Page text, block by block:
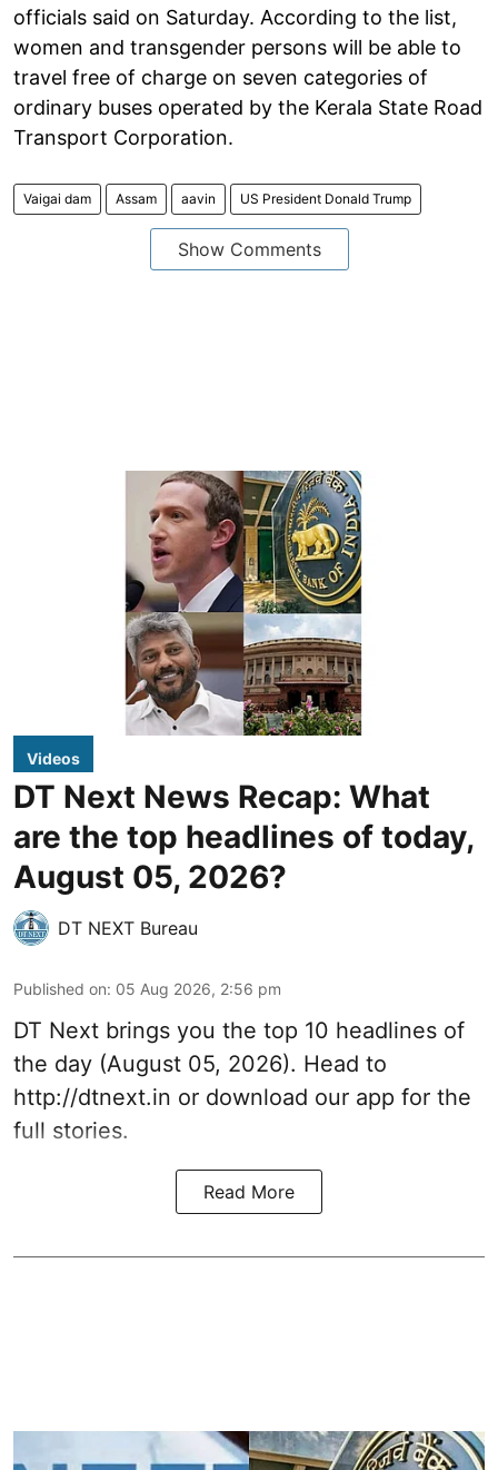
officials said on Saturday. According to the list,
women and transgender persons will be able to
travel free of charge on seven categories of
ordinary buses operated by the Kerala State Road
Transport Corporation.
Vaigai dam Assam aavin US President Donald Trump
Show Comments
Videos
DT Next News Recap: What
are the top headlines of today,
August 05, 2026?
DT NEXT Bureau
Published on: 05 Aug 2026, 2:56 pm
DT Next brings you the top 10 headlines of
the day (August 05, 2026). Head to
http://dtnext.in or download our app for the
full stories.
Read More